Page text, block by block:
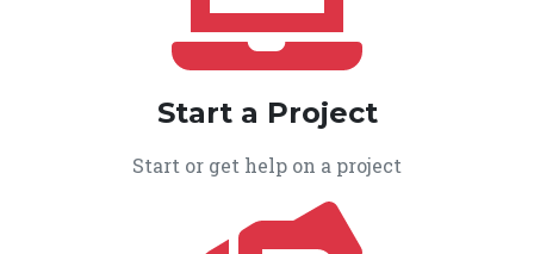
Start a Project
Start or get help on a project